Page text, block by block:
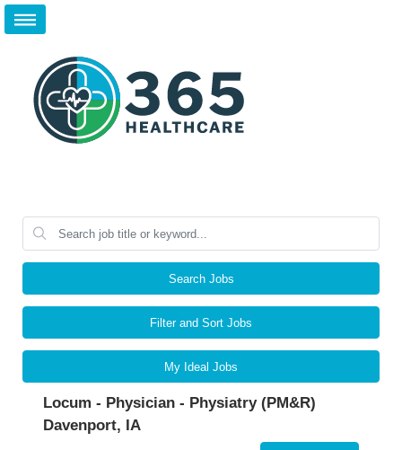
Search Jobs
Filter and Sort Jobs
My Ideal Jobs
Locum - Physician - Physiatry (PM&R)
Davenport, IA